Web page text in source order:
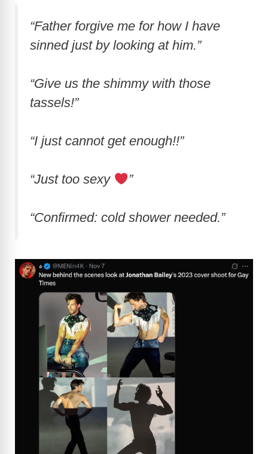
“Father forgive me for how I have
sinned just by looking at him.”
“Give us the shimmy with those
tassels!”
“I just cannot get enough!!”
“Just too sexy ”
“Confirmed: cold shower needed.”